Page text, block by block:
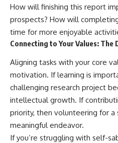
How will finishing this report
prospects? How will
time for more enjoyable
Connecting to Your Values: The
Aligning tasks with your core
motivation. If learning is
challenging research project
intellectual growth. If
priority, then volunteering for a
meaningful endeavor.
If you’re struggling with self-